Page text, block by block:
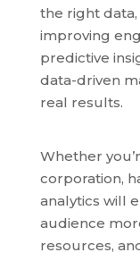
the right
improving
predictive
data-driven
real results.
Whether
corporation,
analytics will
audience
resources,